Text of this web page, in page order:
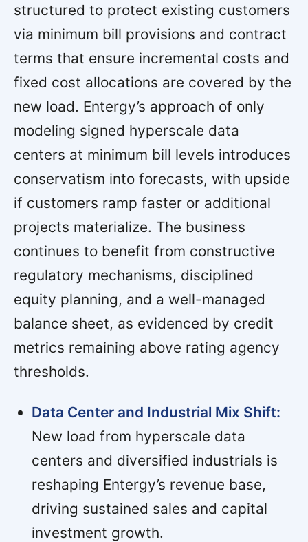
structured to protect existing customers
via minimum bill provisions and contract
terms that ensure incremental costs and
fixed cost allocations are covered by the
new load. Entergy’s approach of only
modeling signed hyperscale data
centers at minimum bill levels introduces
conservatism into forecasts, with upside
if customers ramp faster or additional
projects materialize. The business
continues to benefit from constructive
regulatory mechanisms, disciplined
equity planning, and a well-managed
balance sheet, as evidenced by credit
metrics remaining above rating agency
thresholds.
Data Center and Industrial Mix Shift:
New load from hyperscale data
centers and diversified industrials is
reshaping Entergy’s revenue base,
driving sustained sales and capital
investment growth.